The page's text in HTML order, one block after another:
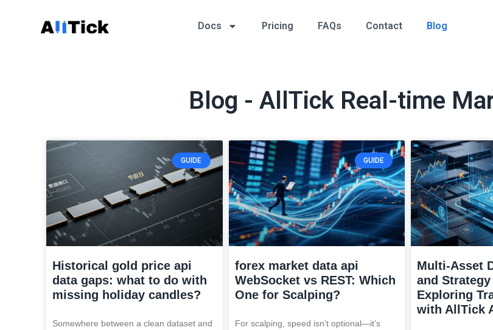
Docs Pricing FAQs Contact Blog
Blog - AllTick Real-time
GUIDE
Historical gold price api
data gaps: what to do with
missing holiday candles?
Somewhere between a clean dataset and
GUIDE
forex market data api
WebSocket vs REST: Which
One for Scalping?
For scalping, speed isn’t optional—it’s
Multi-Asset
and
Exploring
with AllTick